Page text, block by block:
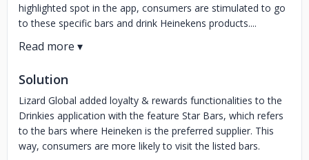
highlighted spot in the app, consumers are stimulated to go
to these specific bars and drink Heinekens products....
Solution
Lizard Global added loyalty & rewards functionalities to the
Drinkies application with the feature Star Bars, which refers
to the bars where Heineken is the preferred supplier. This
way, consumers are more likely to visit the listed bars.